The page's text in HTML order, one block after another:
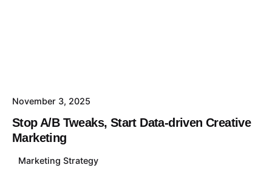
November 3, 2025
Stop A/B Tweaks, Start Data-driven Creative
Marketing
Marketing Strategy